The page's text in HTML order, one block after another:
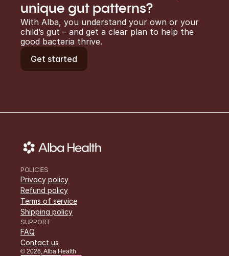
unique gut patterns?
With Alba, you understand your own or your
child’s gut – and get a clear plan to help the
good bacteria thrive.
Get started
POLICIES
Privacy policy
Refund policy
Terms of service
Shipping policy
SUPPORT
FAQ
Contact us
© 2026,Alba Health